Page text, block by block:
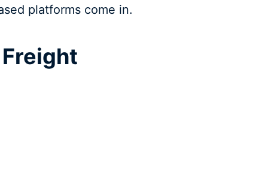
platforms come in.